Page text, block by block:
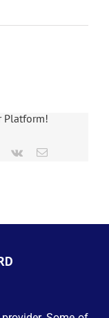
Platform!
Pinterest
Vk Email